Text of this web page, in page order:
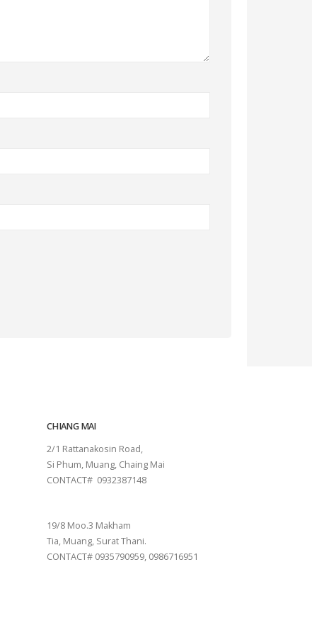
CHIANG MAI
2/1 Rattanakosin Road,
Si Phum, Muang, Chaing Mai
CONTACT# 0932387148
19/8 Moo.3 Makham
Tia, Muang, Surat Thani.
CONTACT# 0935790959, 0986716951